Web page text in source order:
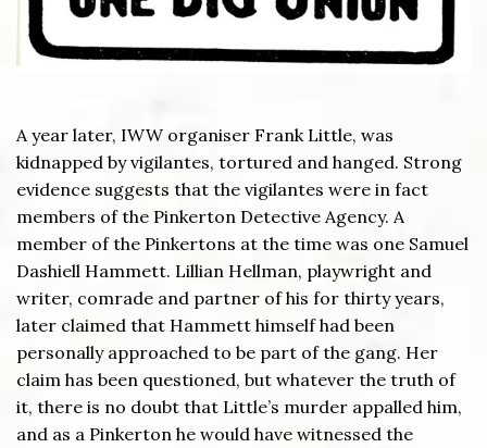
A year later, IWW organiser Frank Little, was
kidnapped by vigilantes, tortured and hanged. Strong
evidence suggests that the vigilantes were in fact
members of the Pinkerton Detective Agency. A
member of the Pinkertons at the time was one Samuel
Dashiell Hammett. Lillian Hellman, playwright and
writer, comrade and partner of his for thirty years,
later claimed that Hammett himself had been
personally approached to be part of the gang. Her
claim has been questioned, but whatever the truth of
it, there is no doubt that Little’s murder appalled him,
and as a Pinkerton he would have witnessed the